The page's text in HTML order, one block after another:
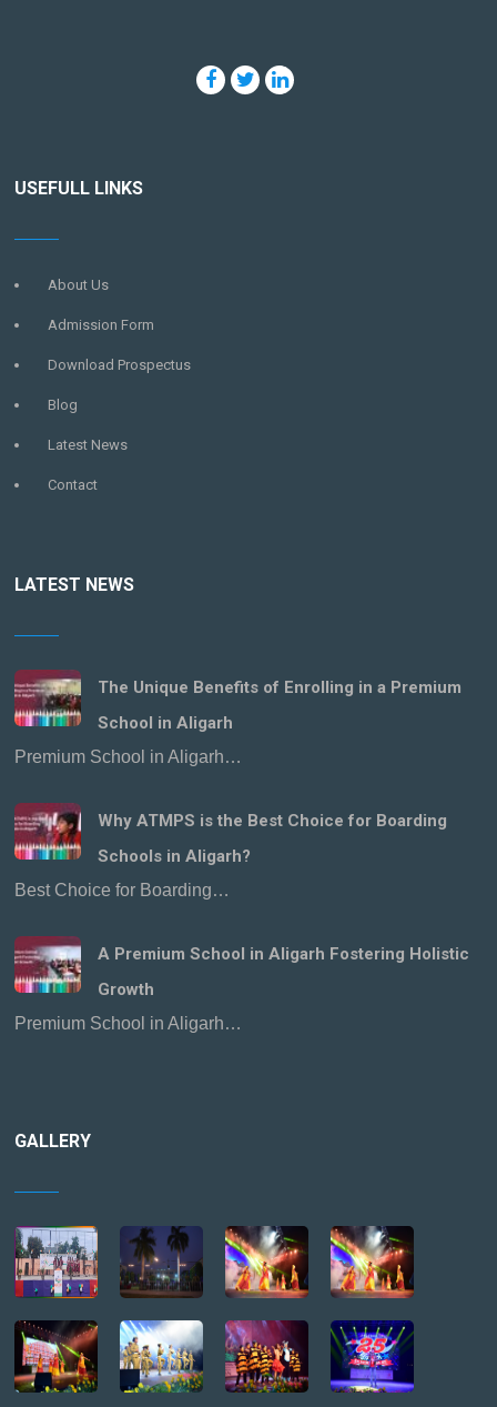
USEFULL LINKS
About Us
Admission Form
Download Prospectus
Blog
Latest News
Contact
LATEST NEWS
The Unique Benefits of Enrolling in a Premium
School in Aligarh
Premium School in Aligarh…
Why ATMPS is the Best Choice for Boarding
Schools in Aligarh?
Best Choice for Boarding…
A Premium School in Aligarh Fostering Holistic
Growth
Premium School in Aligarh…
GALLERY